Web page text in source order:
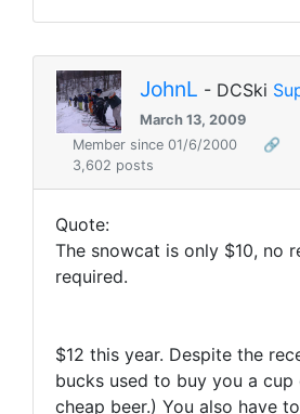
JohnL - DCSki
March 13, 2009
Member since 01/6/2000
🔗
3,602 posts
Quote:
The snowcat is only $10, no
required.
$12 this year. Despite the
bucks used to buy you a
cheap beer.) You also have